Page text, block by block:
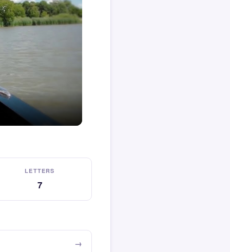
LETTERS
7